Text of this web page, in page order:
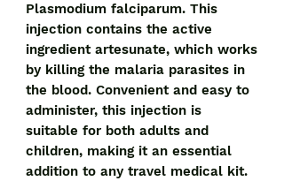
Plasmodium falciparum. This
injection contains the active
ingredient artesunate, which works
by killing the malaria parasites in
the blood. Convenient and easy to
administer, this injection is
suitable for both adults and
children, making it an essential
addition to any travel medical kit.